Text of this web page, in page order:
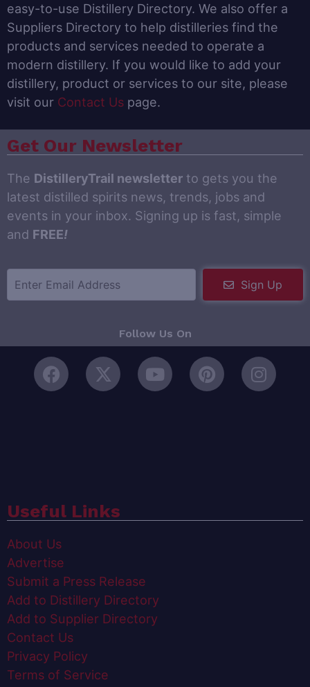
easy-to-use Distillery Directory. We also offer a
Suppliers Directory to help distilleries find the
products and services needed to operate a
modern distillery. If you would like to add your
distillery, product or services to our site, please
visit our Contact Us page.
Get Our Newsletter
The DistilleryTrail newsletter to gets you the
latest distilled spirits news, trends, jobs and
events in your inbox. Signing up is fast, simple
and FREE!
Sign Up
Follow Us On
Useful Links
About Us
Advertise
Submit a Press Release
Add to Distillery Directory
Add to Supplier Directory
Contact Us
Privacy Policy
Terms of Service